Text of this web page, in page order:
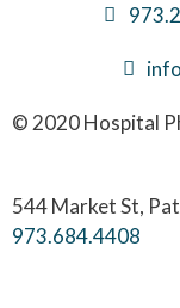
© 2020 Hospital
544 Market St,
973.684.4408